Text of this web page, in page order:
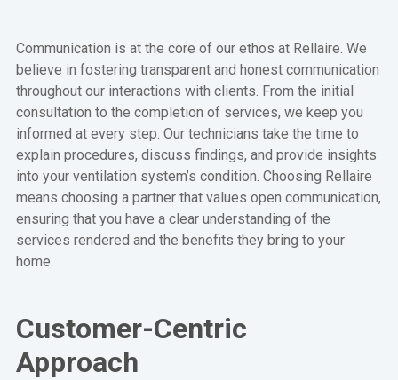
Communication is at the core of our ethos at Rellaire. We
believe in fostering transparent and honest communication
throughout our interactions with clients. From the initial
consultation to the completion of services, we keep you
informed at every step. Our technicians take the time to
explain procedures, discuss findings, and provide insights
into your ventilation system’s condition. Choosing Rellaire
means choosing a partner that values open communication,
ensuring that you have a clear understanding of the
services rendered and the benefits they bring to your
home.
Customer-Centric
Approach